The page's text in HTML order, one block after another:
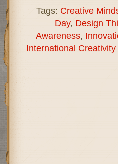
Tags: Creative
Day, Design
Awareness,
International